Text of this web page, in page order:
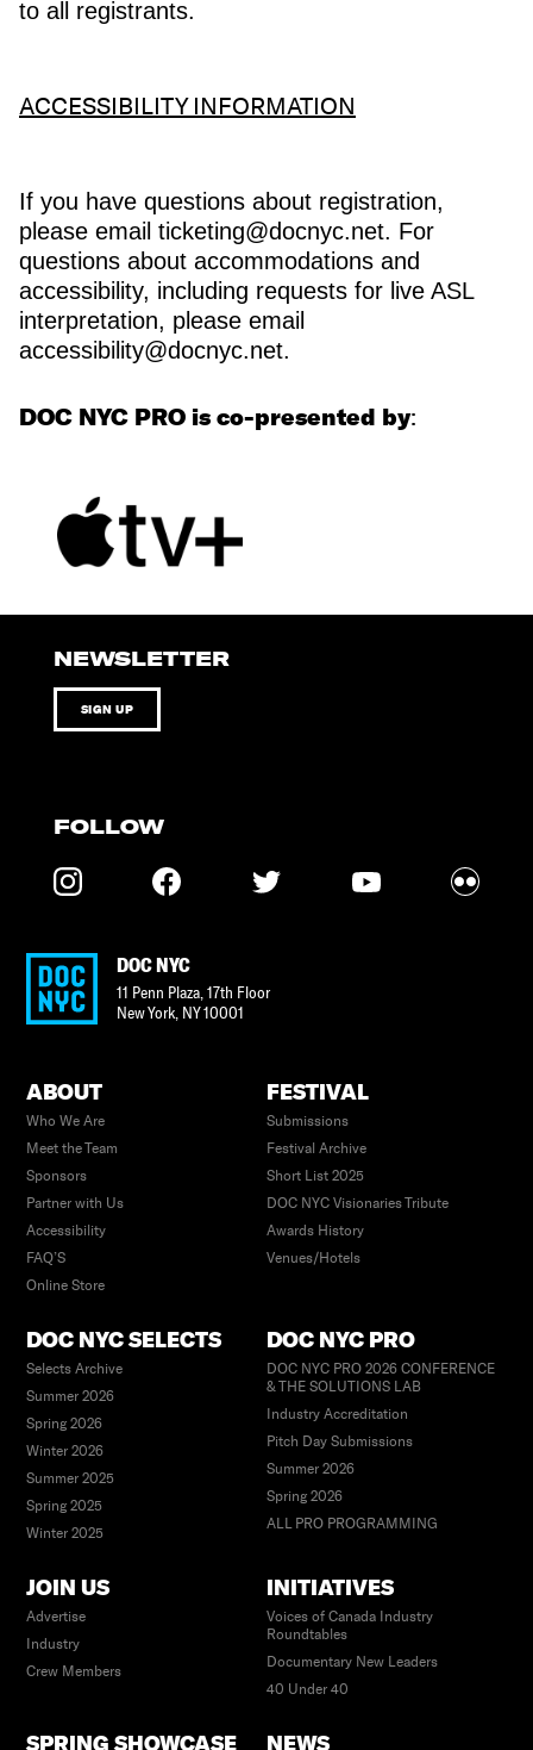
to all registrants.
ACCESSIBILITY INFORMATION
If you have questions about registration,
please email ticketing@docnyc.net. For
questions about accommodations and
accessibility, including requests for live ASL
interpretation, please email
accessibility@docnyc.net.
DOC NYC PRO is co-presented by:
NEWSLETTER
SIGN UP
FOLLOW
DOC NYC
11 Penn Plaza, 17th Floor
New York, NY10001
ABOUT
Who We Are
Meet the Team
Sponsors
Partner with Us
Accessibility
FAQ’S
Online Store
FESTIVAL
Submissions
Festival Archive
Short List 2025
DOC NYC Visionaries Tribute
Awards History
Venues/Hotels
DOC NYC SELECTS
Selects Archive
Summer 2026
Spring 2026
Winter 2026
Summer 2025
Spring 2025
Winter 2025
DOC NYC PRO
DOC NYC PRO 2026 CONFERENCE
& THE SOLUTIONS LAB
Industry Accreditation
Pitch Day Submissions
Summer 2026
Spring 2026
ALL PRO PROGRAMMING
JOIN US
Advertise
Industry
Crew Members
INITIATIVES
Voices of Canada Industry
Roundtables
Documentary New Leaders
40 Under 40
SPRING SHOWCASE NEWS